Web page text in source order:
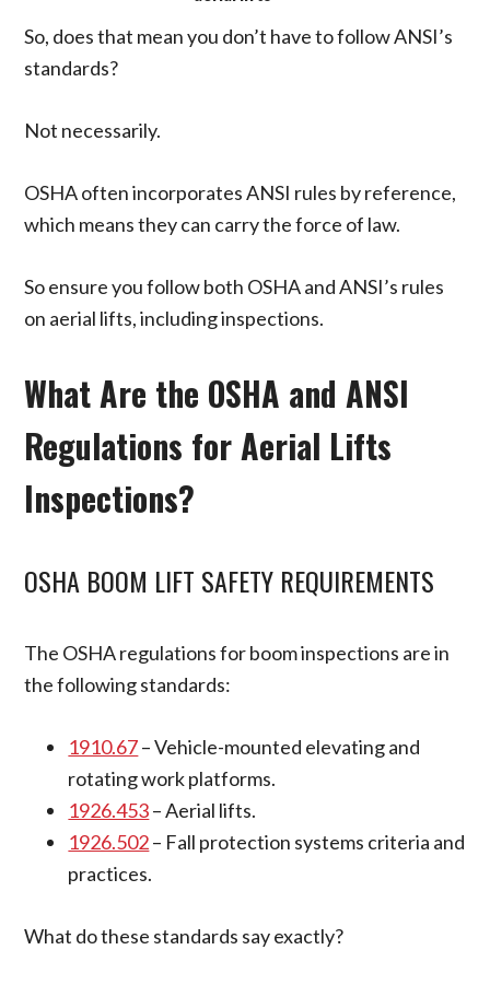
So, does that mean you don’t have to follow ANSI’s
standards?
Not necessarily.
OSHA often incorporates ANSI rules by reference,
which means they can carry the force of law.
So ensure you follow both OSHA and ANSI’s rules
on aerial lifts, including inspections.
What Are the OSHA and ANSI
Regulations for Aerial Lifts
Inspections?
OSHA BOOM LIFT SAFETY REQUIREMENTS
The OSHA regulations for boom inspections are in
the following standards:
1910.67– Vehicle-mounted elevating and
rotating work platforms.
1926.453– Aerial lifts.
1926.502– Fall protection systems criteria and
practices.
What do these standards say exactly?